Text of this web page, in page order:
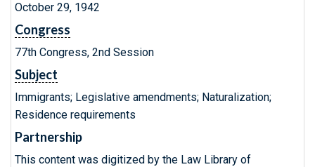
October 29, 1942
Congress
77th Congress, 2nd Session
Subject
Immigrants; Legislative amendments; Naturalization;
Residence requirements
Partnership
This content was digitized by the Law Library of